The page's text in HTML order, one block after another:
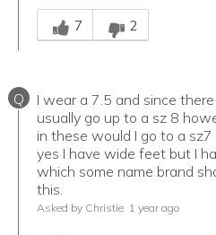
Was this answer helpful to
7
2
Q
I wear a 7.5 and since
usually go up to a sz 8
in these would I go to a
yes I have wide feet but I
which some name brand
this.
Asked by Christie 1 year ago